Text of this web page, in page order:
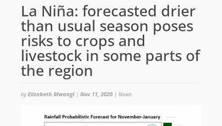
La Niña: forecasted drier
than usual season poses
risks to crops and
livestock in some parts of
the region
byElizabeth Mwangi|Nov 11, 2020 |News